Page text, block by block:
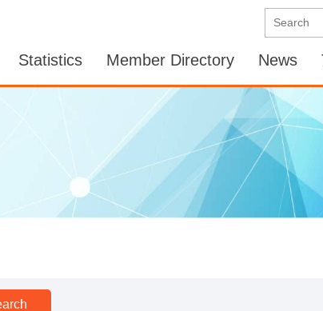
Statistics Member Directory News